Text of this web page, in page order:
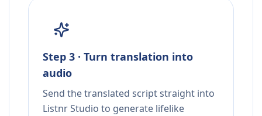
Step 3 · Turn translation into
audio
Send the translated script straight into
Listnr Studio to generate lifelike